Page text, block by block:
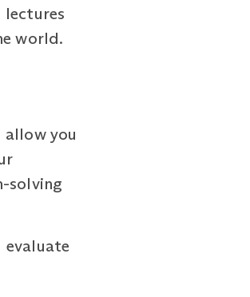
lectures
world.
allow you
solving
evaluate